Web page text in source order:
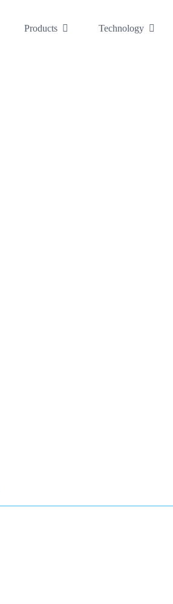
Products Technology